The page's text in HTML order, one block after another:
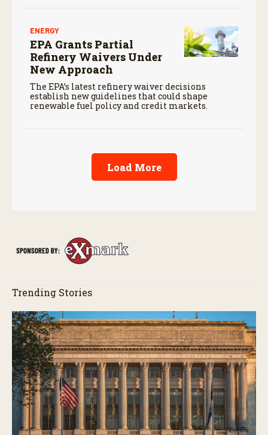
ENERGY
EPA Grants Partial
Refinery Waivers Under
New Approach
The EPA’s latest refinery waiver decisions
establish new guidelines that could shape
renewable fuel policy and credit markets.
Load More
Trending Stories